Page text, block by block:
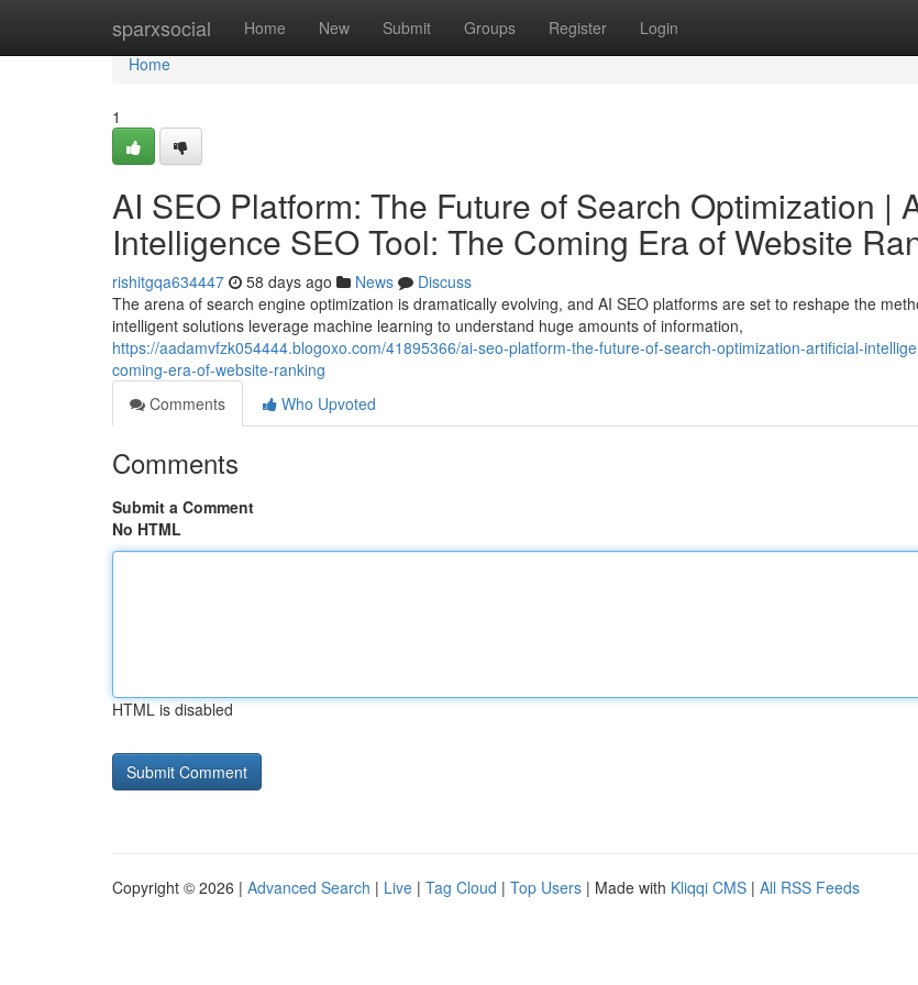
sparxsocial Home New Submit Groups Register Login
Home
Home
1
AI SEO Platform: The Future of Search Optimization |
Intelligence SEO Tool: The Coming Era of Website
rishitgqa634447 58 days ago News
Discuss
The arena of search engine optimization is dramatically evolving, and AI SEO platforms are set to reshape the
intelligent solutions leverage machine learning to understand huge amounts of information,
https://aadamvfzk054444.blogoxo.com/41895366/ai-seo-platform-the-future-of-search-optimization-artificial-
coming-era-of-website-ranking
Comments
Who Upvoted
Comments
Submit a Comment
No HTML
HTML is disabled
Copyright © 2026 | Advanced Search | Live | Tag Cloud | Top Users | Made with Kliqqi CMS | All RSS Feeds